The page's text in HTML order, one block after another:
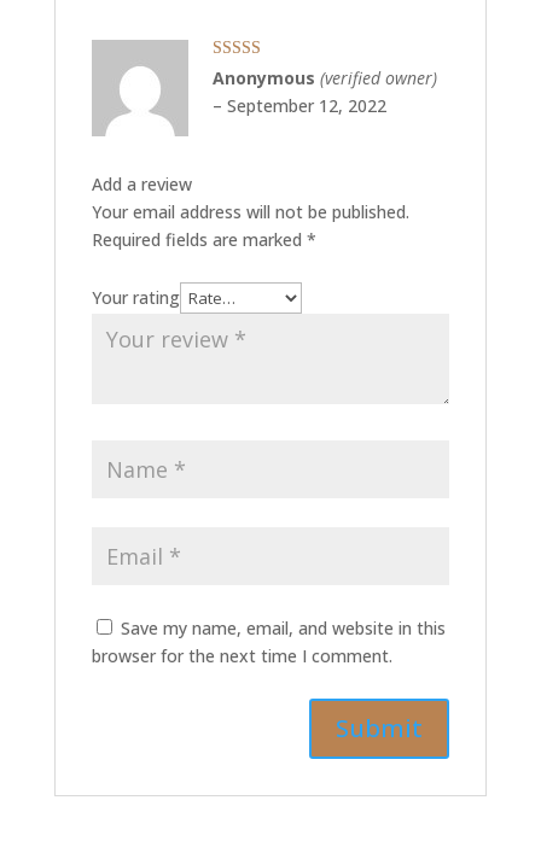
Rated5out
of 5
Anonymous (verified owner)
– September 12, 2022
Add a review
Your email address will not be published.
Required fields are marked *
Your rating
Save my name, email, and website in this
browser for the next time I comment.